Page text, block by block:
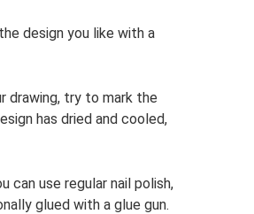
design you like with a
drawing, try to mark the
has dried and cooled,
can use regular nail polish,
glued with a glue gun.